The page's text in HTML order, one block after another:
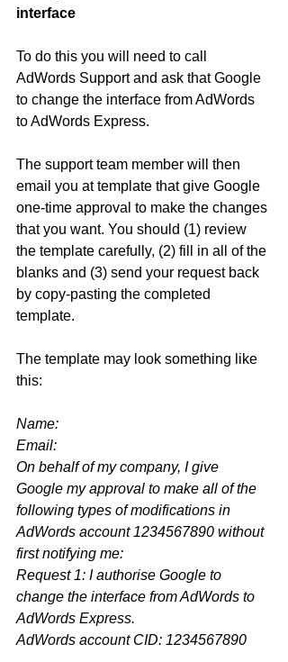
interface
To do this you will need to call
AdWords Support and ask that Google
to change the interface from AdWords
to AdWords Express.
The support team member will then
email you at template that give Google
one-time approval to make the changes
that you want. You should (1) review
the template carefully, (2) fill in all of the
blanks and (3) send your request back
by copy-pasting the completed
template.
The template may look something like
this:
Name:
Email:
On behalf of my company, I give
Google my approval to make all of the
following types of modifications in
AdWords account 1234567890 without
first notifying me:
Request 1: I authorise Google to
change the interface from AdWords to
AdWords Express.
AdWords account CID: 1234567890